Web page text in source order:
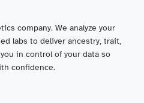
company. We analyze your
labs to deliver ancestry, trait,
in control of your data so
confidence.